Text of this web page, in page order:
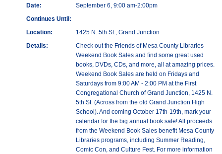
Date:
September 6, 9:00 am-2:00pm
Continues Until:
Location:
1425 N. 5th St., Grand Junction
Details:
Check out the Friends of Mesa County Libraries
Weekend Book Sales and find some great used
books, DVDs, CDs, and more, all at amazing prices.
Weekend Book Sales are held on Fridays and
Saturdays from 9:00 AM - 2:00 PM at the First
Congregational Church of Grand Junction, 1425 N.
5th St. (Across from the old Grand Junction High
School). And coming October 17th-19th, mark your
calendar for the big annual book sale! All proceeds
from the Weekend Book Sales benefit Mesa County
Libraries programs, including Summer Reading,
Comic Con, and Culture Fest. For more information